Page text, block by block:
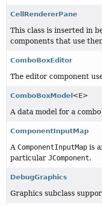
CellRendererPane
This class is inserted in
components that use
ComboBoxEditor
The editor component
ComboBoxModel <E>
A data model for a combo
ComponentInputMap
A ComponentInputMap is
particular JComponent.
DebugGraphics
Graphics subclass